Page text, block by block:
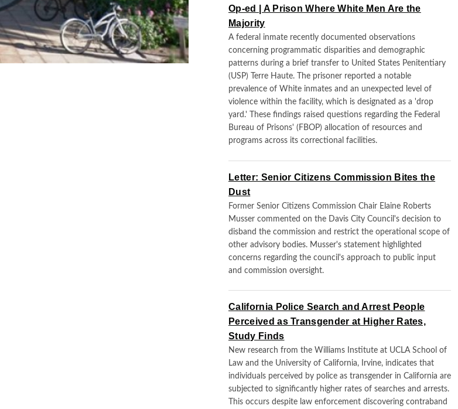
Op-ed | A Prison Where White Men Are the
Majority
A federal inmate recently documented observations
concerning programmatic disparities and demographic
patterns during a brief transfer to United States Penitentiary
(USP) Terre Haute. The prisoner reported a notable
prevalence of White inmates and an unexpected level of
violence within the facility, which is designated as a 'drop
yard.' These findings raised questions regarding the Federal
Bureau of Prisons' (FBOP) allocation of resources and
programs across its correctional facilities.
Letter: Senior Citizens Commission Bites the
Dust
Former Senior Citizens Commission Chair Elaine Roberts
Musser commented on the Davis City Council's decision to
disband the commission and restrict the operational scope of
other advisory bodies. Musser's statement highlighted
concerns regarding the council's approach to public input
and commission oversight.
California Police Search and Arrest People
Perceived as Transgender at Higher Rates,
Study Finds
New research from the Williams Institute at UCLA School of
Law and the University of California, Irvine, indicates that
individuals perceived by police as transgender in California are
subjected to significantly higher rates of searches and arrests.
This occurs despite law enforcement discovering contraband